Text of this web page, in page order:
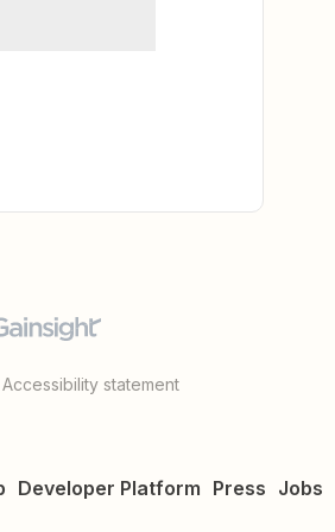
Accessibility statement
Developer Platform Press Jobs